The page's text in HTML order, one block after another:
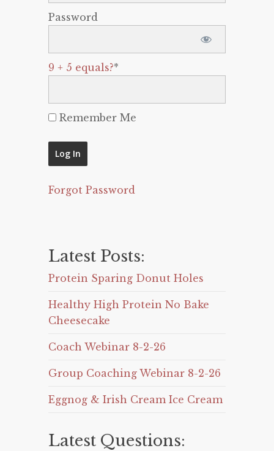
Password
9 + 5 equals?*
Remember Me
Forgot Password
Latest Posts:
Protein Sparing Donut Holes
Healthy High Protein No Bake
Cheesecake
Coach Webinar 8-2-26
Group Coaching Webinar 8-2-26
Eggnog & Irish Cream Ice Cream
Latest Questions: